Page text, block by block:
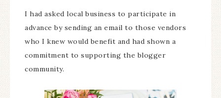
I had asked local business to participate in
advance by sending an email to those vendors
who I knew would benefit and had shown a
commitment to supporting the blogger
community.